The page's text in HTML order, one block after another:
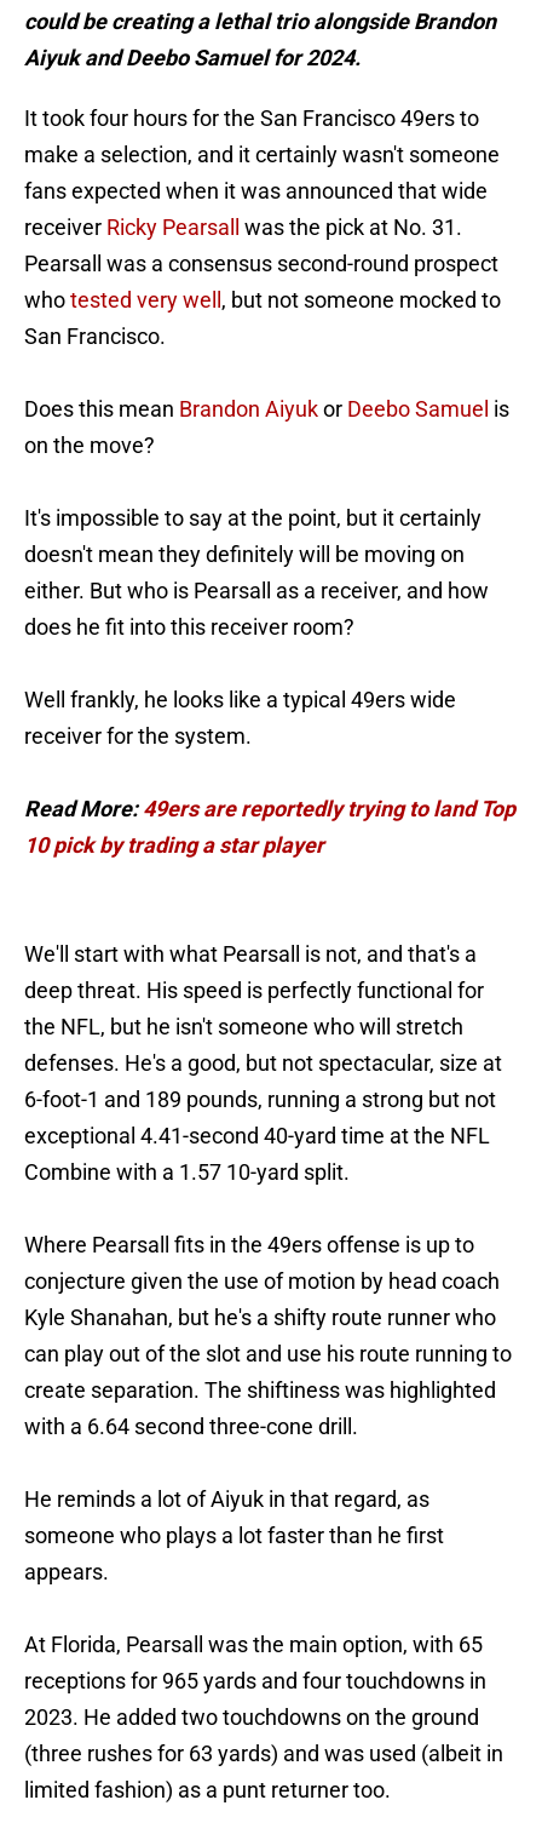
could be creating a lethal trio alongside Brandon
Aiyuk and Deebo Samuel for 2024.
It took four hours for the San Francisco 49ers to
make a selection, and it certainly wasn't someone
fans expected when it was announced that wide
receiver Ricky Pearsall was the pick at No. 31.
Pearsall was a consensus second-round prospect
whotested very well , but not someone mocked to
San Francisco.
Does this mean Brandon Aiyukor Deebo Samuel is
on the move?
It's impossible to say at the point, but it certainly
doesn't mean they definitely will be moving on
either. But who is Pearsall as a receiver, and how
does he fit into this receiver room?
Well frankly, he looks like a typical 49ers wide
receiver for the system.
Read More:49ers are reportedly trying to land Top
10 pick by trading a star player
We'll start with what Pearsall is not, and that's a
deep threat. His speed is perfectly functional for
the NFL, but he isn't someone who will stretch
defenses. He's a good, but not spectacular, size at
6-foot-1 and 189 pounds, running a strong but not
exceptional 4.41-second 40-yard time at the NFL
Combine with a 1.57 10-yard split.
Where Pearsall fits in the 49ers offense is up to
conjecture given the use of motion by head coach
Kyle Shanahan, but he's a shifty route runner who
can play out of the slot and use his route running to
create separation. The shiftiness was highlighted
with a 6.64 second three-cone drill.
He reminds a lot of Aiyuk in that regard, as
someone who plays a lot faster than he first
appears.
At Florida, Pearsall was the main option, with 65
receptions for 965 yards and four touchdowns in
2023. He added two touchdowns on the ground
(three rushes for 63 yards) and was used (albeit in
limited fashion) as a punt returner too.